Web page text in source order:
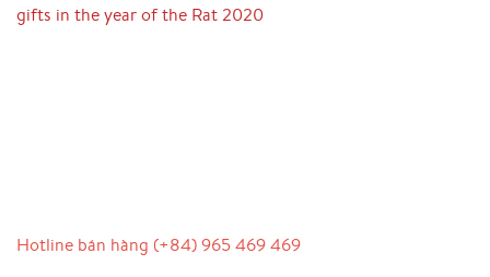
gifts in the year of the Rat 2020
Hotline bán hàng (+84) 965 469 469